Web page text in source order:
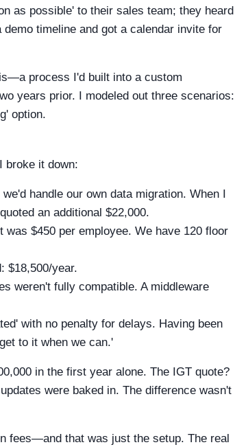
as possible' to their sales team; they heard
timeline and got a calendar invite for
process I'd built into a custom
years prior. I modeled out three scenarios:
option.
broke it down:
handle our own data migration. When I
an additional $22,000.
$450 per employee. We have 120 floor
$18,500/year.
weren't fully compatible. A middleware
with no penalty for delays. Having been
to it when we can.'
in the first year alone. The IGT quote?
were baked in. The difference wasn't
fees—and that was just the setup. The real